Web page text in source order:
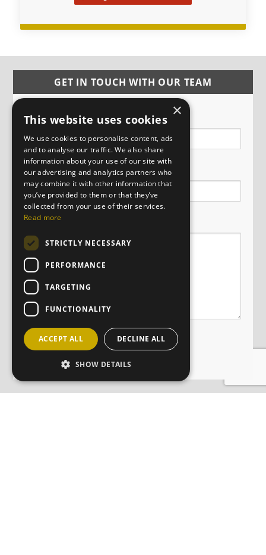
GET IN TOUCH WITH OUR TEAM
Name
Email
Message
×
This website uses cookies
We use cookies to personalise content, ads
and to analyse our traffic. We also share
information about your use of our site with
our advertising and analytics partners who
may combine it with other information that
you’ve provided to them or that they’ve
collected from your use of their services.
Read more
STRICTLY NECESSARY
PERFORMANCE
TARGETING
FUNCTIONALITY
ACCEPT ALL DECLINE ALL
SHOW DETAILS